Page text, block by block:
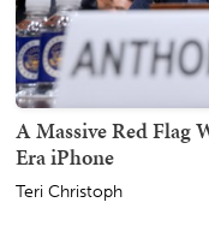
A Massive Red Flag
Era iPhone
Teri Christoph